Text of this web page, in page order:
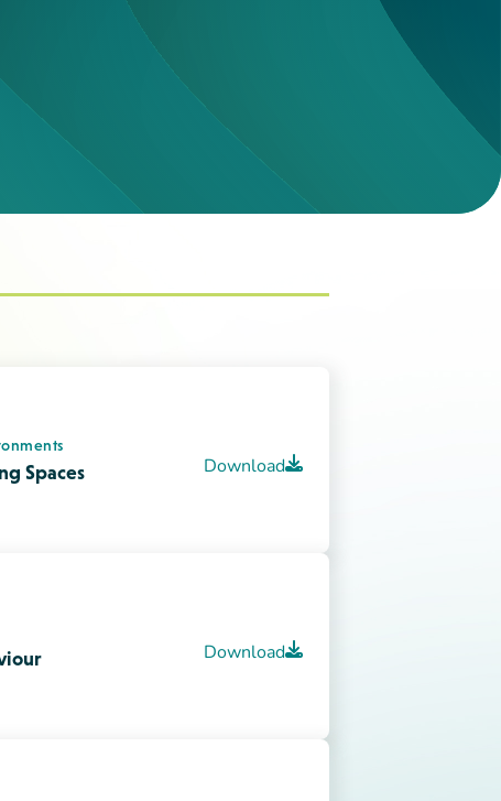
Spaces
Download
about QEP’s
Download